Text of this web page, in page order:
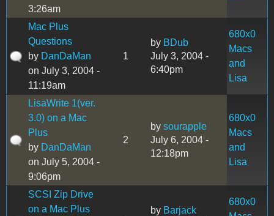
3:26am
Mac Plus
Questions
by DanDaMan
on July 3, 2004 -
11:19am
1
by BDub
July 3, 2004 -
6:40pm
680x0
Macs
and
Lisa
LisaWrite 1(ver.
3.0) on a Mac
Plus
by DanDaMan
on July 5, 2004 -
9:06pm
2
by sourapple
July 6, 2004 -
12:18pm
680x0
Macs
and
Lisa
SCSI Zip Drive
on a Mac Plus
by Barjack
680x0